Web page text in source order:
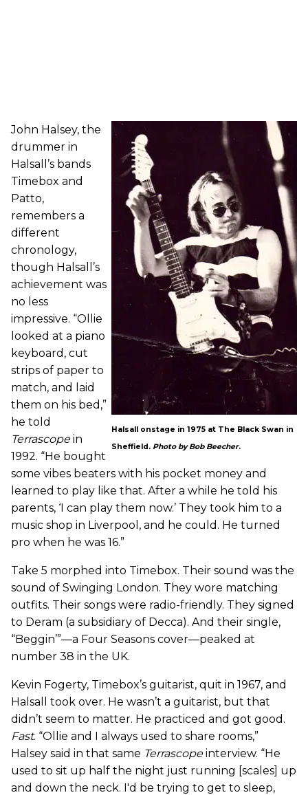
Halsall onstage in 1975 at The Black Swan in
Sheffield. Photo by Bob Beecher.
John Halsey, the
drummer in
Halsall’s bands
Timebox and
Patto,
remembers a
different
chronology,
though Halsall’s
achievement was
no less
impressive. “Ollie
looked at a piano
keyboard, cut
strips of paper to
match, and laid
them on his bed,”
he told
Terrascopein
1992. “He bought
some vibes beaters with his pocket money and
learned to play like that. After a while he told his
parents, ‘I can play them now.’ They took him to a
music shop in Liverpool, and he could. He turned
pro when he was 16.”
Take 5 morphed into Timebox. Their sound was the
sound of Swinging London. They wore matching
outfits. Their songs were radio-friendly. They signed
to Deram (a subsidiary of Decca). And their single,
“Beggin’”—a Four Seasons cover—peaked at
number 38 in the UK.
Kevin Fogerty, Timebox’s guitarist, quit in 1967, and
Halsall took over. He wasn’t a guitarist, but that
didn’t seem to matter. He practiced and got good.
Fast. “Ollie and I always used to share rooms,”
Halsey said in that same Terrascopeinterview. “He
used to sit up half the night just running [scales] up
and down the neck. I'd be trying to get to sleep,